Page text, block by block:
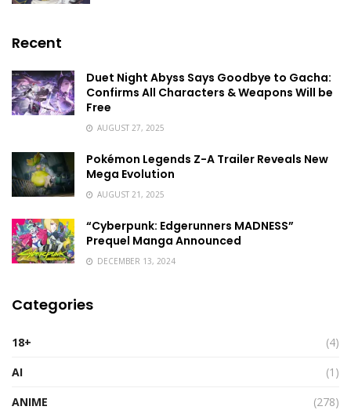
Recent
Duet Night Abyss Says Goodbye to Gacha:
Confirms All Characters & Weapons Will be
Free
AUGUST 27, 2025
Pokémon Legends Z-A Trailer Reveals New
Mega Evolution
AUGUST 21, 2025
“Cyberpunk: Edgerunners MADNESS”
Prequel Manga Announced
DECEMBER 13, 2024
Categories
18+
(4)
AI
(1)
ANIME
(278)